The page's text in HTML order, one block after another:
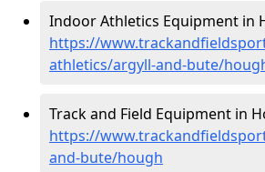
Indoor Athletics Equipment in
https://
athletics/argyll-and-bute/
Track and Field Equipment in
https://
and-bute/hough